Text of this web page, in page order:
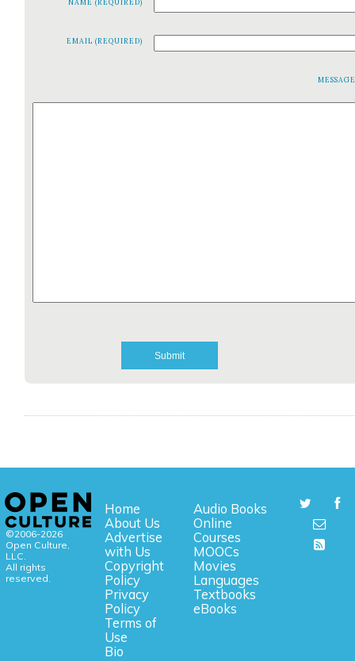
NAME (REQUIRED)
EMAIL (REQUIRED)
©2006-2026
Open Culture,
LLC.
All rights
reserved.
Home
About Us
Advertise
with Us
Copyright
Policy
Privacy
Policy
Terms of
Use
Bio
Audio Books
Online
Courses
MOOCs
Movies
Languages
Textbooks
eBooks